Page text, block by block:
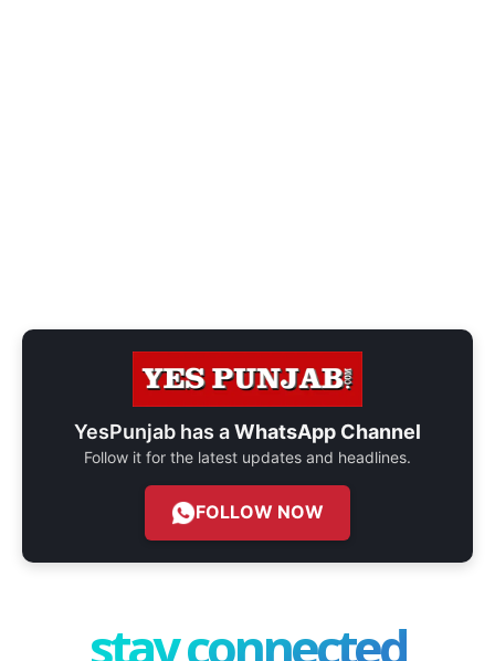
YesPunjab has aWhatsApp Channel
Follow it for the latest updates and headlines.
FOLLOW NOW
stay connected